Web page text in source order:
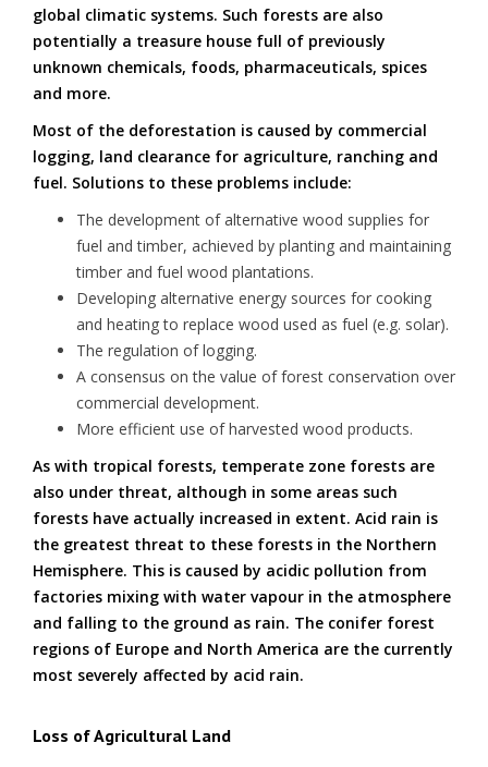
global climatic systems. Such forests are also
potentially a treasure house full of previously
unknown chemicals, foods, pharmaceuticals, spices
and more.
Most of the deforestation is caused by commercial
logging, land clearance for agriculture, ranching and
fuel. Solutions to these problems include:
The development of alternative wood supplies for
fuel and timber, achieved by planting and maintaining
timber and fuel wood plantations.
Developing alternative energy sources for cooking
and heating to replace wood used as fuel (e.g. solar).
The regulation of logging.
A consensus on the value of forest conservation over
commercial development.
More efficient use of harvested wood products.
As with tropical forests, temperate zone forests are
also under threat, although in some areas such
forests have actually increased in extent. Acid rain is
the greatest threat to these forests in the Northern
Hemisphere. This is caused by acidic pollution from
factories mixing with water vapour in the atmosphere
and falling to the ground as rain. The conifer forest
regions of Europe and North America are the currently
most severely affected by acid rain.
Loss of Agricultural Land